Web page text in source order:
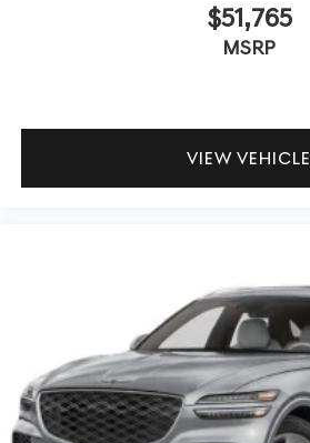
$51,765
MSRP
VIEW VEHICLE